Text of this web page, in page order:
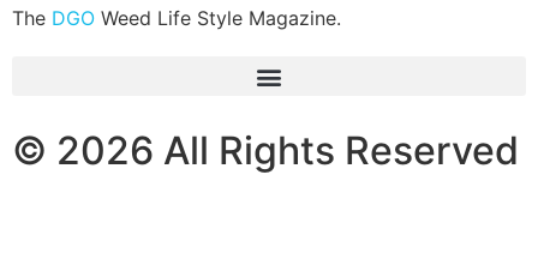
The DGO Weed Life Style Magazine.
© 2026 All Rights Reserved